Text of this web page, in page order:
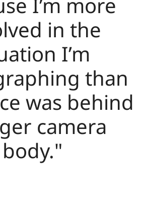
in the
I’m
than
was behind
camera
body."